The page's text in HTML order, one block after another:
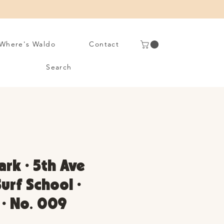
Waldo Contact
Search
• 5th Ave
School •
No. 009